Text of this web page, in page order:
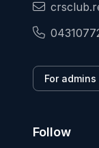
For admins
Follow